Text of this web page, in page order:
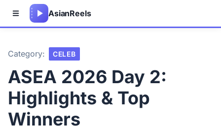
AsianReels
Category: CELEB
ASEA 2026 Day 2:
Highlights & Top
Winners